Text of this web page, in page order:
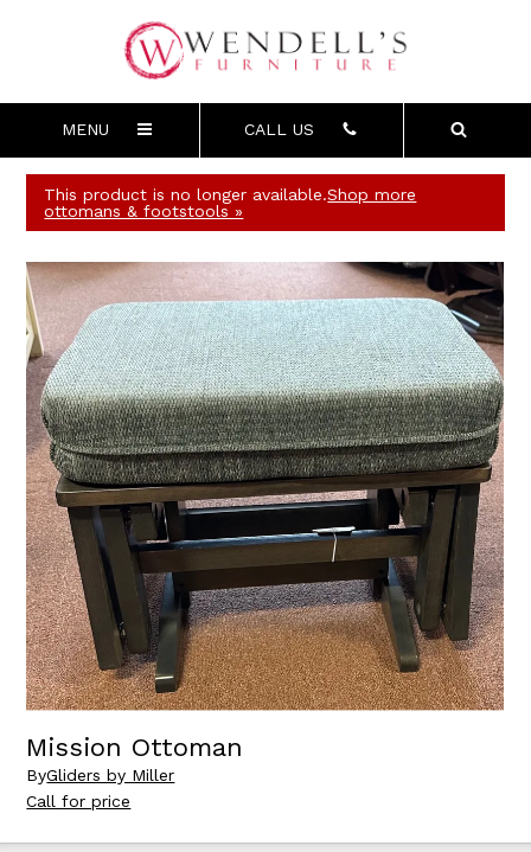
MENU CALL US
This product is no longer available.Shop more
ottomans & footstools »
Mission Ottoman
ByGliders by Miller
Call for price